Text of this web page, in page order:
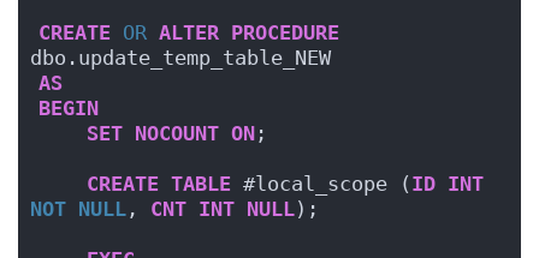
CREATE OR ALTER PROCEDURE
dbo.update_temp_table_NEW
AS
BEGIN
SET NOCOUNT ON ;
CREATE TABLE #local_scope ( ID INT
NOT NULL , CNT INT NULL);